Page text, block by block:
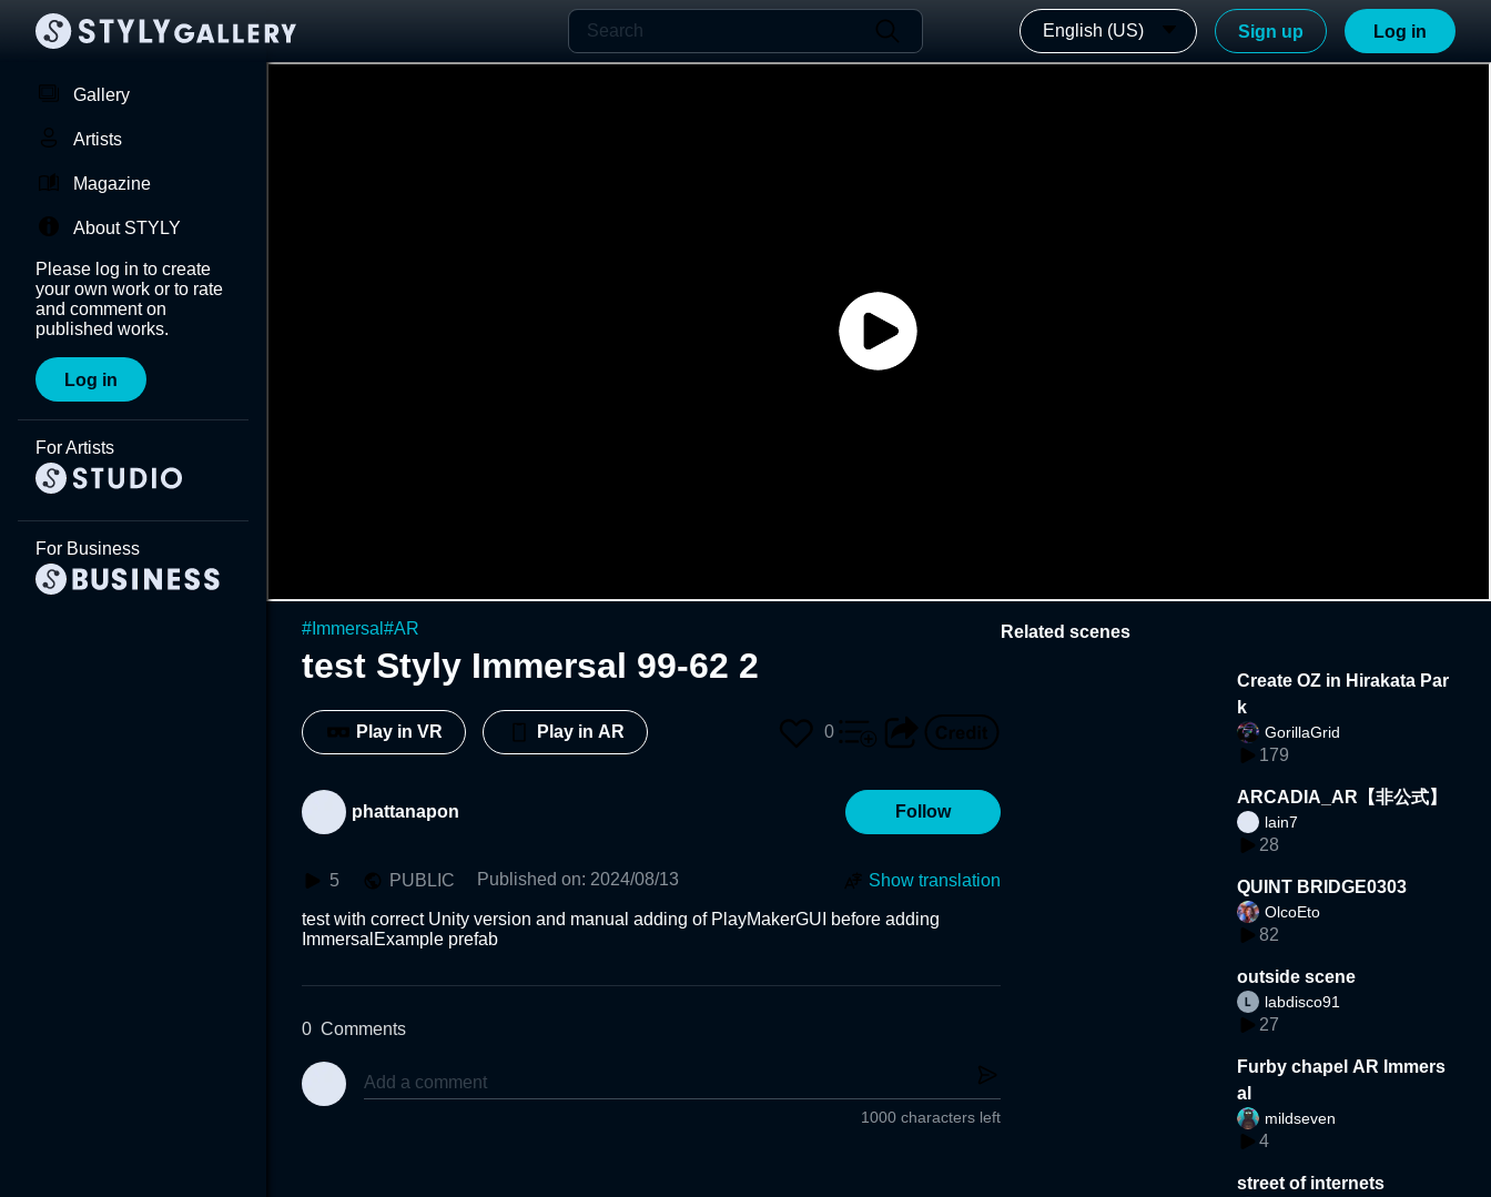
English (US) Sign up Log in
Gallery
Artists
Magazine
About STYLY
Please log in to create
your own work or to rate
and comment on
published works.
Log in
For Artists
For Business
# Immersal #AR
test Styly Immersal 99-62 2
Play in VR Play in AR 0
phattanapon Follow
5 PUBLIC Published on: 2024/08/13 Show translation
test with correct Unity version and manual adding of PlayMakerGUI before adding
ImmersalExample prefab
0 Comments
1000 characters left
Related scenes
Create OZ in Hirakata Par
k
GorillaGrid
179
ARCADIA_AR【非公式】
lain7
28
QUINT BRIDGE0303
OlcoEto
82
outside scene
labdisco91
27
Furby chapel AR Immers
al
mildseven
4
street of internets